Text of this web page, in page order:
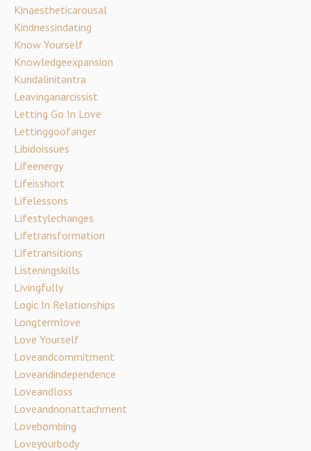
Kinaestheticarousal
Kindnessindating
Know Yourself
Knowledgeexpansion
Kundalinitantra
Leavinganarcissist
Letting Go In Love
Lettinggoofanger
Libidoissues
Lifeenergy
Lifeisshort
Lifelessons
Lifestylechanges
Lifetransformation
Lifetransitions
Listeningskills
Livingfully
Logic In Relationships
Longtermlove
Love Yourself
Loveandcommitment
Loveandindependence
Loveandloss
Loveandnonattachment
Lovebombing
Loveyourbody